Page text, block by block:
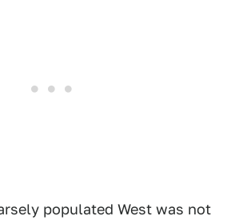
populated West was not